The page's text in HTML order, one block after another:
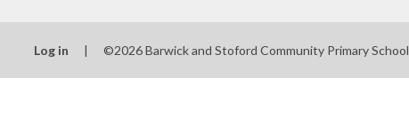
Log in | ©2026 Barwick and Stoford Community Primary School